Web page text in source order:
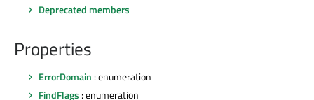
Deprecated members
Properties
ErrorDomain : enumeration
FindFlags : enumeration